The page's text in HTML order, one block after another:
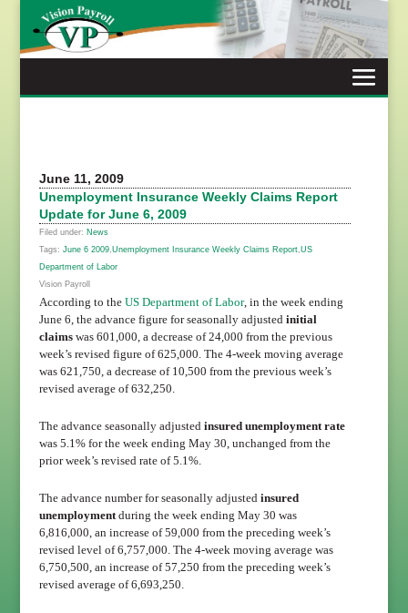
content
June 11, 2009
Unemployment Insurance Weekly Claims Report
Update for June 6, 2009
Filed under: News
Tags: June 6 2009, Unemployment Insurance Weekly Claims Report, US
Department of Labor
Vision Payroll
According to the US Department of Labor, in the week ending
June 6, the advance figure for seasonally adjusted initial
claimswas 601,000, a decrease of 24,000 from the previous
week’s revised figure of 625,000. The 4-week moving average
was 621,750, a decrease of 10,500 from the previous week’s
revised average of 632,250.
The advance seasonally adjusted insured unemployment rate
was 5.1% for the week ending May 30, unchanged from the
prior week’s revised rate of 5.1%.
The advance number for seasonally adjusted insured
unemploymentduring the week ending May 30 was
6,816,000, an increase of 59,000 from the preceding week’s
revised level of 6,757,000. The 4-week moving average was
6,750,500, an increase of 57,250 from the preceding week’s
revised average of 6,693,250.